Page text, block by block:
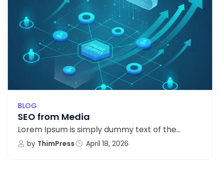
BLOG
SEO from Media
Lorem Ipsum is simply dummy text of the...
by ThimPress April 18, 2026